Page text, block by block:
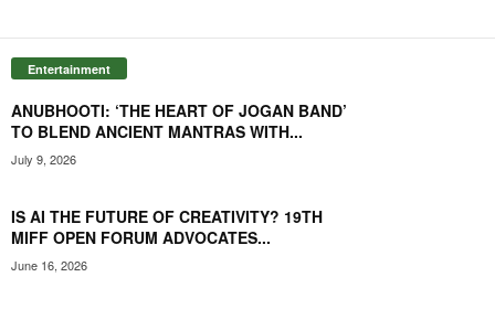
Entertainment
ANUBHOOTI: ‘THE HEART OF JOGAN BAND’
TO BLEND ANCIENT MANTRAS WITH...
July 9, 2026
IS AI THE FUTURE OF CREATIVITY? 19TH
MIFF OPEN FORUM ADVOCATES...
June 16, 2026